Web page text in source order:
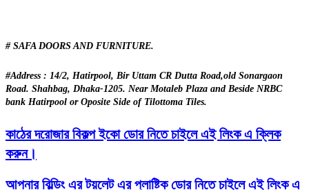
# SAFA DOORS AND FURNITURE.
#Address : 14/2, Hatirpool, Bir Uttam CR Dutta Road,old Sonargaon
Road. Shahbag, Dhaka-1205. Near Motaleb Plaza and Beside NRBC
bank Hatirpool or Oposite Side of Tilottoma Tiles.
কাঠের দরোজার বিকল্প ইকো ডোর নিতে চাইলে এই লিংক এ ক্লিক
করুন।
আপনার বিল্ডিং এর টয়লেট এর প্লাষ্টিক ডোর নিতে চাইলে এই লিংক এ